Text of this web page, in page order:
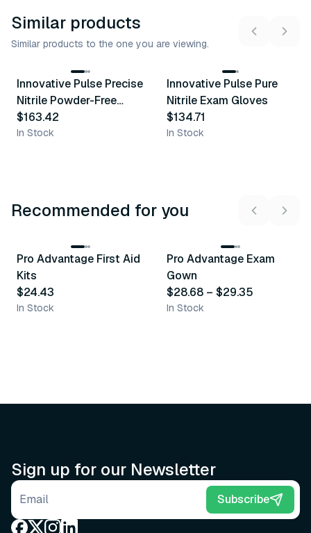
Similar products
Similar products to the one you are viewing.
Similar Product
6variants
Innovative Pulse Precise
Nitrile Powder-Free
Exam Glove
$163.42
In Stock
Similar Product
5variants
Innovative Pulse Pure
Nitrile Exam Gloves
$134.71
In Stock
Recommended for you
Recommended
Pro Advantage First Aid
Kits
$24.43
In Stock
Recommended
Pro Advantage Exam
Gown
$28.68 – $29.35
In Stock
Sign up for our Newsletter
Email address Subscribe